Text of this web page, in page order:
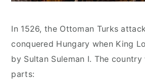
In 1526, the Ottoman Turks
conquered Hungary when King
by Sultan Suleman I. The
parts: